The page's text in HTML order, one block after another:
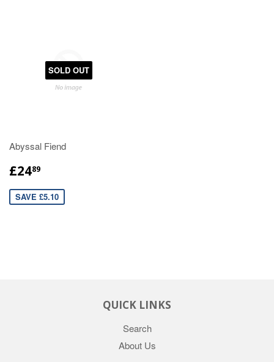
SOLD OUT
Abyssal Fiend
£2489
SAVE £5.10
QUICK LINKS
Search
About Us